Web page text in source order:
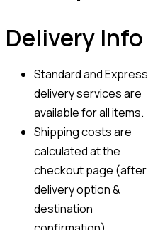
Delivery Info
Standard and Express
delivery services are
available for all items.
Shipping costs are
calculated at the
checkout page (after
delivery option &
destination